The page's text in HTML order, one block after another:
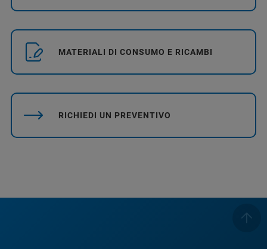
MATERIALI DI CONSUMO E RICAMBI
RICHIEDI UN PREVENTIVO